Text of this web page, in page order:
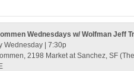
Wednesdays w/ Wolfman Jeff
Wednesday | 7:30p
2198 Market at Sanchez, SF